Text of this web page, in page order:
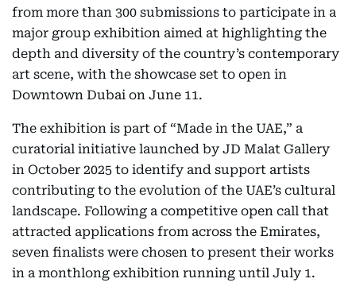
from more than 300 submissions to participate in a
major group exhibition aimed at highlighting the
depth and diversity of the country’s contemporary
art scene, with the showcase set to open in
Downtown Dubai on June 11.
The exhibition is part of “Made in the UAE,” a
curatorial initiative launched by JD Malat Gallery
in October 2025 to identify and support artists
contributing to the evolution of the UAE’s cultural
landscape. Following a competitive open call that
attracted applications from across the Emirates,
seven finalists were chosen to present their works
in a monthlong exhibition running until July 1.